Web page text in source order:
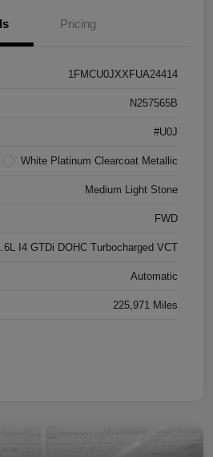
Pricing
1FMCU0JXXFUA24414
N257565B
#U0J
White Platinum Clearcoat Metallic
Medium Light Stone
FWD
I4 GTDi DOHC Turbocharged VCT
Automatic
225,971 Miles